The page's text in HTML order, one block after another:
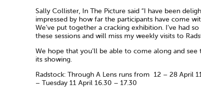
Sally Collister, In The Picture said “I have been
impressed by how far the participants have come
We’ve put together a cracking exhibition. I’ve had
these sessions and will miss my weekly visits to
We hope that you’ll be able to come along and see
its showing.
Radstock: Through A Lens runs from 12 – 28 April
– Tuesday 11 April 16.30 – 17.30